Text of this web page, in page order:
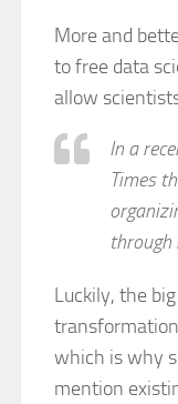
More and
to free data
allow
In a
Times
through
Luckily, the
which is why
mention